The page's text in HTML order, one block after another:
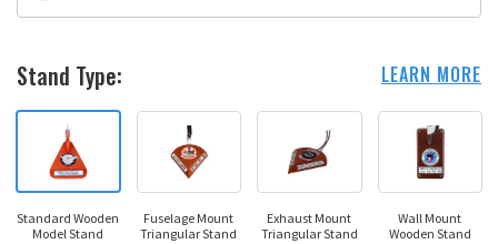
Stand Type: LEARN MORE
Standard Wooden
Model Stand
Fuselage Mount
Triangular Stand
Exhaust Mount
Triangular Stand
Wall Mount
Wooden Stand